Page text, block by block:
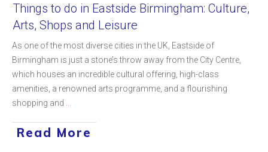
Things to do in Eastside Birmingham: Culture,
Arts, Shops and Leisure
As one of the most diverse cities in the UK, Eastside of
Birmingham is just a stone’s throw away from the City Centre,
which houses an incredible cultural offering, high-class
amenities, a renowned arts programme, and a flourishing
shopping and
Read More